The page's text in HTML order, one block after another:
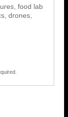
food lab
drones,